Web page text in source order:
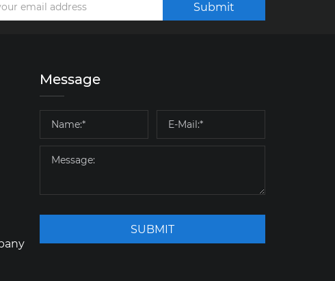
Submit
Message
SUBMIT